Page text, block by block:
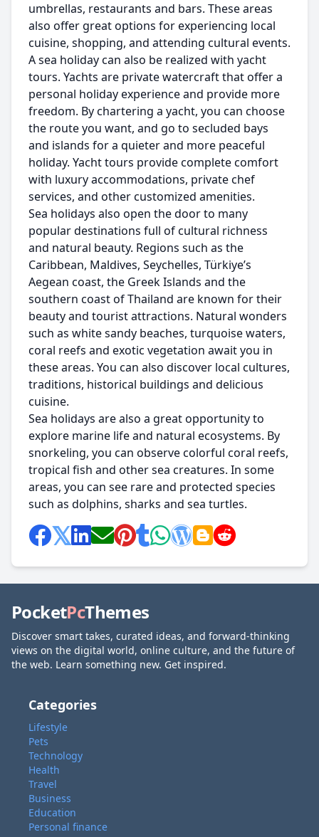
umbrellas, restaurants and bars. These areas
also offer great options for experiencing local
cuisine, shopping, and attending cultural events.
A sea holiday can also be realized with yacht
tours. Yachts are private watercraft that offer a
personal holiday experience and provide more
freedom. By chartering a yacht, you can choose
the route you want, and go to secluded bays
and islands for a quieter and more peaceful
holiday. Yacht tours provide complete comfort
with luxury accommodations, private chef
services, and other customized amenities.
Sea holidays also open the door to many
popular destinations full of cultural richness
and natural beauty. Regions such as the
Caribbean, Maldives, Seychelles, Türkiye’s
Aegean coast, the Greek Islands and the
southern coast of Thailand are known for their
beauty and tourist attractions. Natural wonders
such as white sandy beaches, turquoise waters,
coral reefs and exotic vegetation await you in
these areas. You can also discover local cultures,
traditions, historical buildings and delicious
cuisine.
Sea holidays are also a great opportunity to
explore marine life and natural ecosystems. By
snorkeling, you can observe colorful coral reefs,
tropical fish and other sea creatures. In some
areas, you can see rare and protected species
such as dolphins, sharks and sea turtles.
PocketPcThemes
Discover smart takes, curated ideas, and forward-thinking
views on the digital world, online culture, and the future of
the web. Learn something new. Get inspired.
Categories
Lifestyle
Pets
Technology
Health
Travel
Business
Education
Personal finance